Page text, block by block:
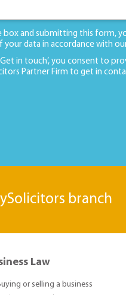
box and submitting this form,
your data in accordance with
in touch’, you consent to
Partner Firm to get in
branch
Law
or selling a business